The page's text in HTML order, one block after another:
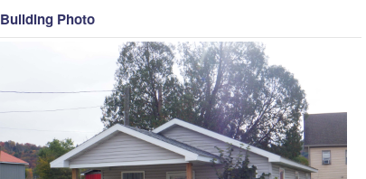
Building Photo